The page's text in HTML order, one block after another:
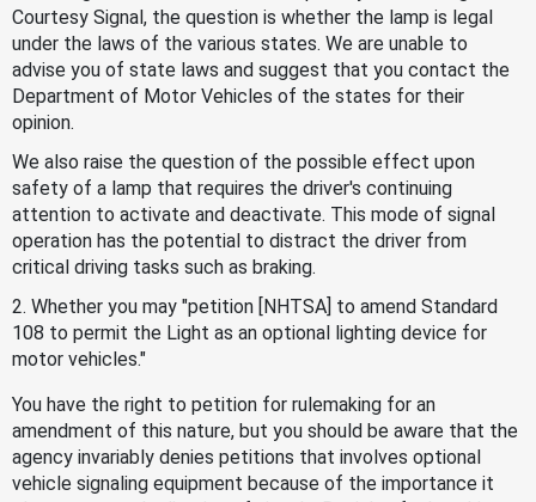
Courtesy Signal, the question is whether the lamp is legal
under the laws of the various states. We are unable to
advise you of state laws and suggest that you contact the
Department of Motor Vehicles of the states for their
opinion.
We also raise the question of the possible effect upon
safety of a lamp that requires the driver's continuing
attention to activate and deactivate. This mode of signal
operation has the potential to distract the driver from
critical driving tasks such as braking.
2. Whether you may "petition [NHTSA] to amend Standard
108 to permit the Light as an optional lighting device for
motor vehicles."
You have the right to petition for rulemaking for an
amendment of this nature, but you should be aware that the
agency invariably denies petitions that involves optional
vehicle signaling equipment because of the importance it